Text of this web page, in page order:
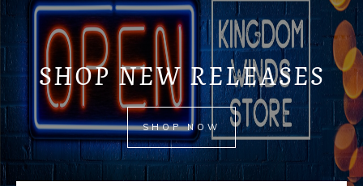
SHOP NEW RELEASES
SHOP NOW